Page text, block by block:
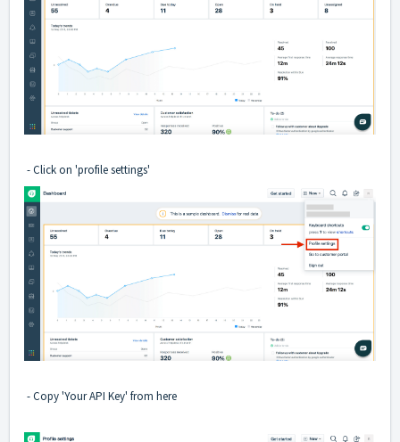
- Click on 'profile settings'
- Copy 'Your API Key' from here